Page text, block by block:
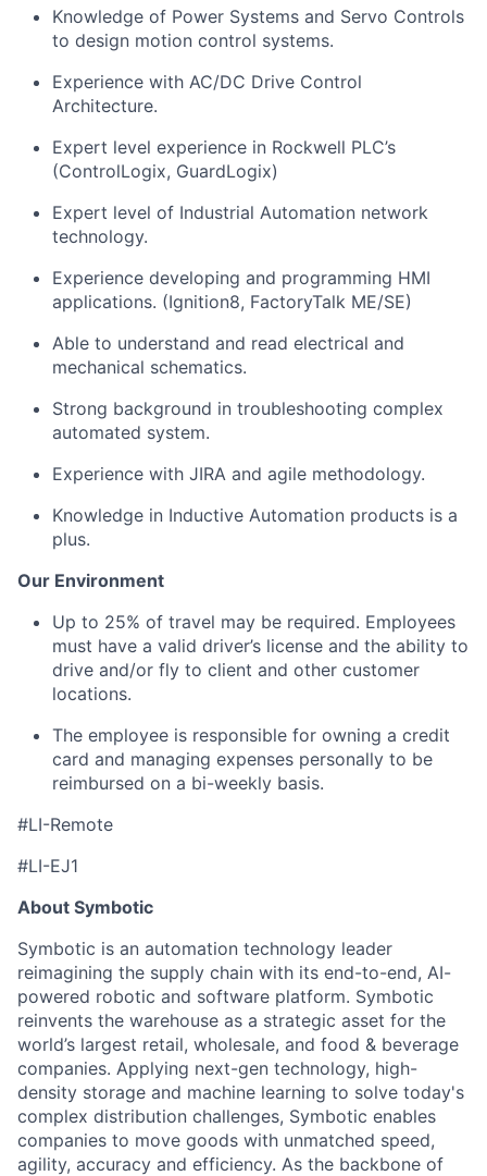
Knowledge of Power Systems and Servo Controls
to design motion control systems.
Experience with AC/DC Drive Control
Architecture.
Expert level experience in Rockwell PLC’s
(ControlLogix, GuardLogix)
Expert level of Industrial Automation network
technology.
Experience developing and programming HMI
applications. (Ignition8, FactoryTalk ME/SE)
Able to understand and read electrical and
mechanical schematics.
Strong background in troubleshooting complex
automated system.
Experience with JIRA and agile methodology.
Knowledge in Inductive Automation products is a
plus.
Our Environment
Up to 25% of travel may be required. Employees
must have a valid driver’s license and the ability to
drive and/or fly to client and other customer
locations.
The employee is responsible for owning a credit
card and managing expenses personally to be
reimbursed on a bi-weekly basis.
#LI-Remote
#LI-EJ1
About Symbotic
Symbotic is an automation technology leader
reimagining the supply chain with its end-to-end, AI-
powered robotic and software platform. Symbotic
reinvents the warehouse as a strategic asset for the
world’s largest retail, wholesale, and food & beverage
companies. Applying next-gen technology, high-
density storage and machine learning to solve today's
complex distribution challenges, Symbotic enables
companies to move goods with unmatched speed,
agility, accuracy and efficiency. As the backbone of